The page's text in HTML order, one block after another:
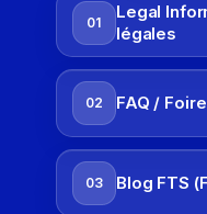
01
Legal
légales
02 FAQ /
03 Blog FTS